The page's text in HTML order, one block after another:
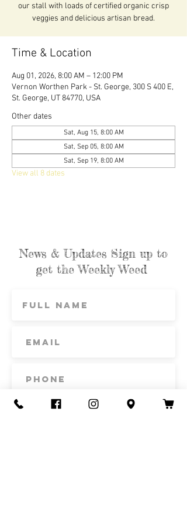
our stall with loads of certified organic crisp
veggies and delicious artisan bread.
Time & Location
Aug 01, 2026, 8:00 AM – 12:00 PM
Vernon Worthen Park - St. George, 300 S 400 E,
St. George, UT 84770, USA
Other dates
Sat, Aug 15, 8:00 AM
Sat, Sep 05, 8:00 AM
Sat, Sep 19, 8:00 AM
View all 8 dates
News & Updates Sign up to
get the Weekly Weed
Subscribe